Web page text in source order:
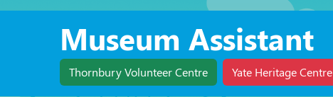
Museum Assistant
Thornbury Volunteer Centre Yate Heritage Centre